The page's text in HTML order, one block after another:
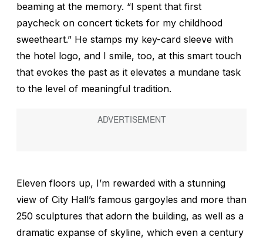
beaming at the memory. “I spent that first
paycheck on concert tickets for my childhood
sweetheart.” He stamps my key-card sleeve with
the hotel logo, and I smile, too, at this smart touch
that evokes the past as it elevates a mundane task
to the level of meaningful tradition.
Eleven floors up, I’m rewarded with a stunning
view of City Hall’s famous gargoyles and more than
250 sculptures that adorn the building, as well as a
dramatic expanse of skyline, which even a century